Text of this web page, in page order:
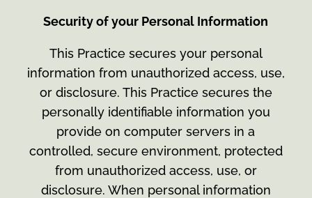
Security of your Personal Information
This Practice secures your personal
information from unauthorized access, use,
or disclosure. This Practice secures the
personally identifiable information you
provide on computer servers in a
controlled, secure environment, protected
from unauthorized access, use, or
disclosure. When personal information